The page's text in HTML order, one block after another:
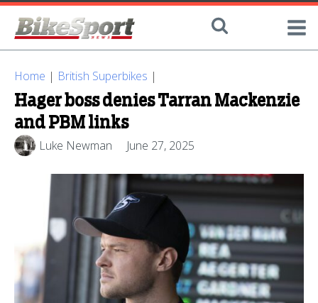
Home | British Superbikes |
Hager boss denies Tarran Mackenzie
and PBM links
Luke Newman June 27, 2025